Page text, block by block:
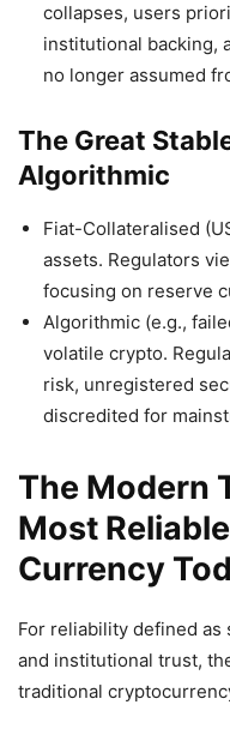
collapses, users
institutional backing,
no longer assumed
The Great
Algorithmic
Fiat-Collateralised
assets. Regulators
focusing on reserve
Algorithmic (e.g.,
volatile crypto.
risk, unregistered
discredited for
The Modern
Most
Currency
For reliability defined as
and institutional trust,
traditional